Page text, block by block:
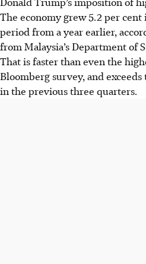
The economy grew 5.2 per
period from a year earlier,
from Malaysia’s Department of
That is faster than even the
Bloomberg survey, and
in the previous three quarters.